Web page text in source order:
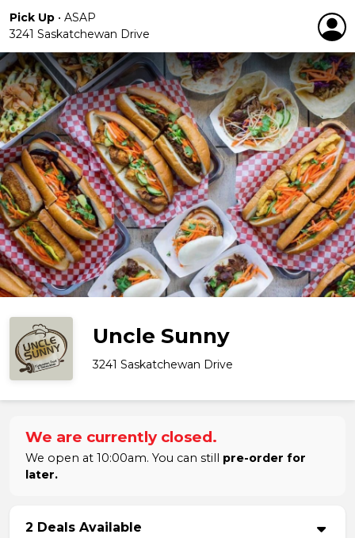
Pick Up • ASAP
3241 Saskatchewan Drive
Uncle Sunny
3241 Saskatchewan Drive
We are currently closed.
We open at 10:00am. You can still pre-order for
later.
2 Deals Available